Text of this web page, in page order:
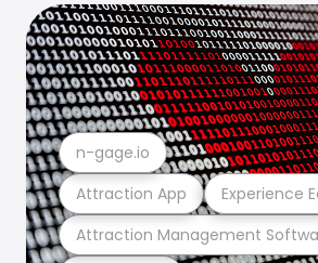
Attraction Management
Attraction App Experience
n-gage.io